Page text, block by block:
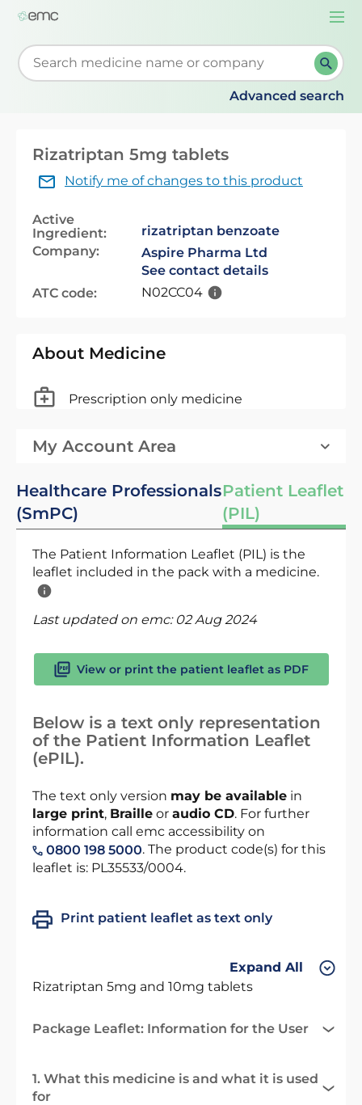
Start typing to retrieve search suggestions. When
Advanced search
Rizatriptan 5mg tablets
Notify me of changes to this product
Active
Ingredient:
rizatriptan benzoate
Company:
Aspire Pharma Ltd
See contact details
ATC code:
N02CC04
About Medicine
Prescription only medicine
My Account Area
Healthcare Professionals
(SmPC)
Patient Leaflet
(PIL)
The Patient Information Leaflet (PIL) is the
leaflet included in the pack with a medicine.
Last updated on emc: 02 Aug 2024
View or print the patient leaflet as PDF
Below is a text only representation
of the Patient Information Leaflet
(ePIL).
The text only version may be available in
large print, Braille or audio CD. For further
information call emc accessibility on
0800 198 5000. The product code(s) for this
leaflet is: PL35533/0004.
Print patient leaflet as text only
Expand All
Rizatriptan 5mg and 10mg tablets
Package Leaflet: Information for the User
1. What this medicine is and what it is used
for